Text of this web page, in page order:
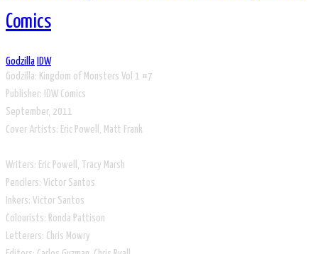
Comics
Godzilla IDW
Godzilla: Kingdom of Monsters Vol 1 #7
​Publisher: IDW Comics
September, 2011
Cover Artists: Eric Powell, Matt Frank
Writers: Eric Powell, Tracy Marsh
Pencilers: Victor Santos
Inkers: Victor Santos
Colourists: Ronda Pattison
Letterers: Chris Mowry